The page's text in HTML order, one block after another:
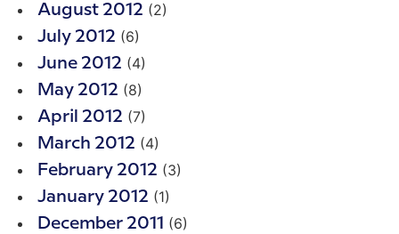
August 2012 (2)
July 2012 (6)
June 2012 (4)
May 2012 (8)
April 2012 (7)
March 2012 (4)
February 2012 (3)
January 2012 (1)
December 2011 (6)